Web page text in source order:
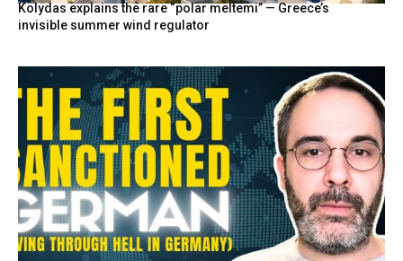
Kolydas explains the rare “polar meltemi” — Greece’s
invisible summer wind regulator